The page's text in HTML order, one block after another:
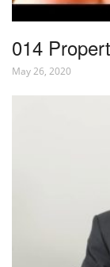
014
May 26, 2020